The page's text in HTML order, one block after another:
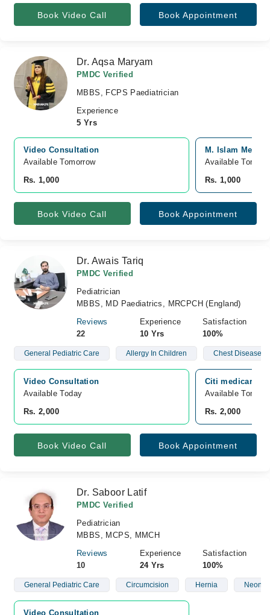
Book Video Call Book Appointment
Dr. Aqsa Maryam
PMDC Verified
MBBS, FCPS Paediatrician
Experience
5 Yrs
Video Consultation
Available Tomorrow
Rs. 1,000
M. Islam
Available
Rs. 1,000
Book Video Call Book Appointment
Dr. Awais Tariq
PMDC Verified
Pediatrician
MBBS, MD Paediatrics, MRCPCH (England)
Reviews
22
Experience
10 Yrs
Satisfaction
100%
General Pediatric Care Allergy In Children Chest Disease
Video Consultation
Available Today
Rs. 2,000
Citi medicare
Available
Rs. 2,000
Book Video Call Book Appointment
Dr. Saboor Latif
PMDC Verified
Pediatrician
MBBS, MCPS, MMCH
Reviews
10
Experience
24 Yrs
Satisfaction
100%
General Pediatric Care Circumcision Hernia
Video Consultation